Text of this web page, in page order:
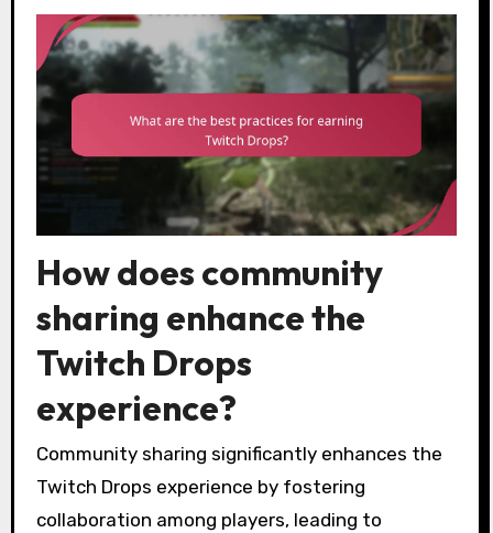
How does community
sharing enhance the
Twitch Drops
experience?
Community sharing significantly enhances the
Twitch Drops experience by fostering
collaboration among players, leading to